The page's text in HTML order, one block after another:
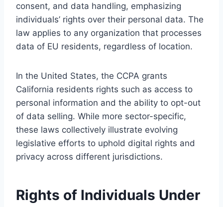
consent, and data handling, emphasizing
individuals’ rights over their personal data. The
law applies to any organization that processes
data of EU residents, regardless of location.
In the United States, the CCPA grants
California residents rights such as access to
personal information and the ability to opt-out
of data selling. While more sector-specific,
these laws collectively illustrate evolving
legislative efforts to uphold digital rights and
privacy across different jurisdictions.
Rights of Individuals Under